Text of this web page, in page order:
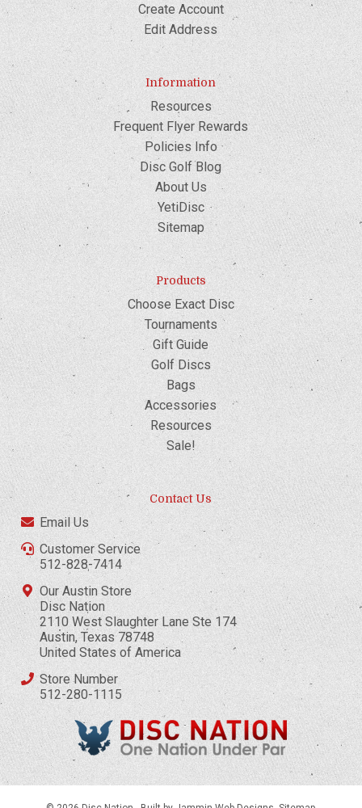
Create Account
Edit Address
Information
Resources
Frequent Flyer Rewards
Policies Info
Disc Golf Blog
About Us
YetiDisc
Sitemap
Products
Choose Exact Disc
Tournaments
Gift Guide
Golf Discs
Bags
Accessories
Resources
Sale!
Contact Us
Email Us
Customer Service
512-828-7414
Our Austin Store
Disc Nation
2110 West Slaughter Lane Ste 174
Austin, Texas 78748
United States of America
Store Number
512-280-1115